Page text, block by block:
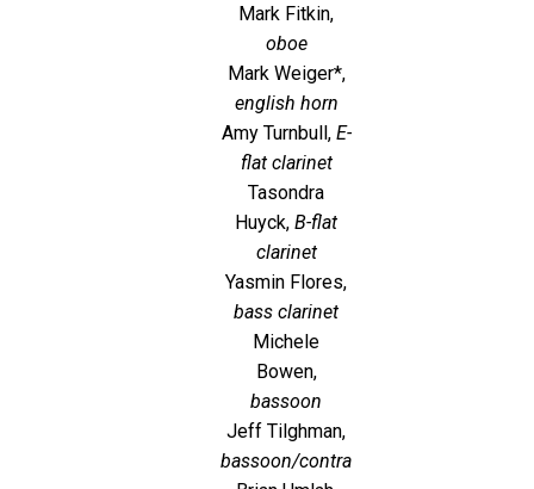
Mark Fitkin,
oboe
Mark Weiger*,
english horn
Amy Turnbull, E-
flat clarinet
Tasondra
Huyck, B-flat
clarinet
Yasmin Flores,
bass clarinet
Michele
Bowen,
bassoon
Jeff Tilghman,
bassoon/contra